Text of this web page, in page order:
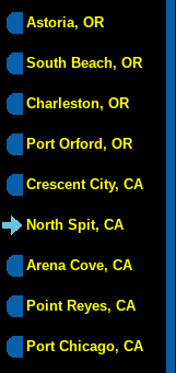
Astoria, OR
South Beach, OR
Charleston, OR
Port Orford, OR
Crescent City, CA
North Spit, CA
Arena Cove, CA
Point Reyes, CA
Port Chicago, CA